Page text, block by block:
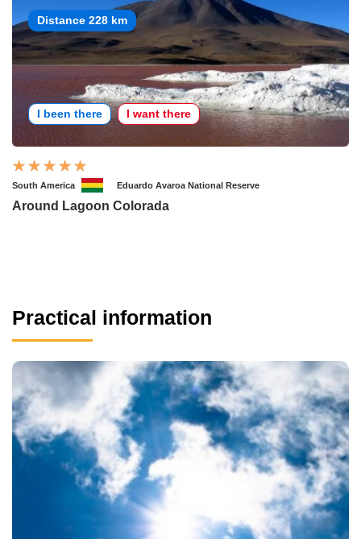
Distance 228 km
I been there I want there
South America Eduardo Avaroa National Reserve
Around Lagoon Colorada
Practical information